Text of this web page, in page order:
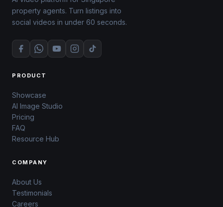
property agents. Turn listings into
social videos in under 60 seconds.
PRODUCT
Showcase
AI Image Studio
Pricing
FAQ
Resource Hub
COMPANY
About Us
Testimonials
Careers